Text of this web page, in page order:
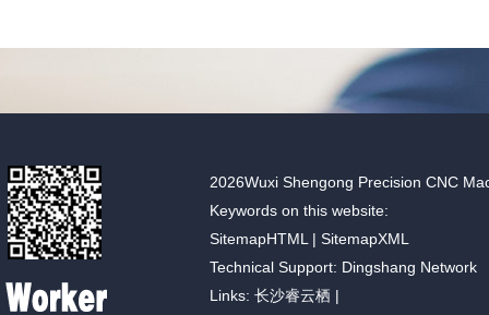
2026Wuxi Shengong Precision CNC
Keywords on this website:
SitemapHTML | SitemapXML
Technical Support: Dingshang Network
Links: 长沙睿云栖 |